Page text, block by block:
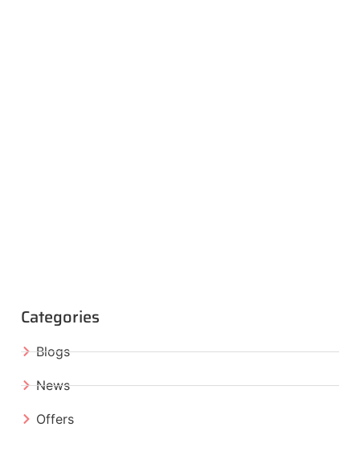
Categories
Blogs
News
Offers